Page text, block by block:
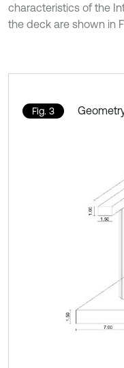
characteristics of the
the deck are shown in
Fig. 3